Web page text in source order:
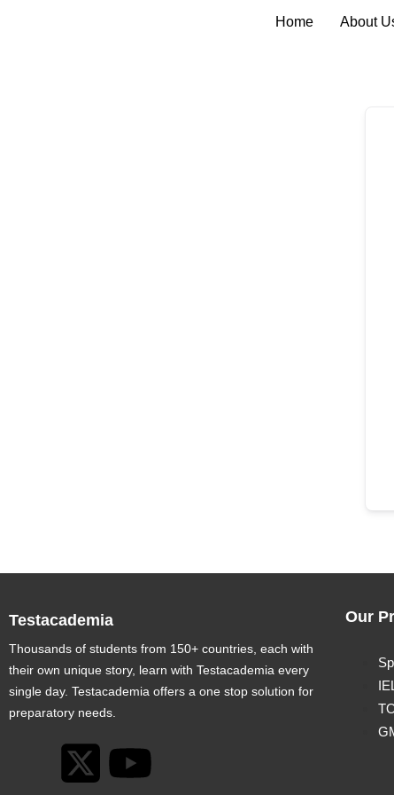
Home About
Testacademia
Thousands of students from 150+ countries, each with
their own unique story, learn with Testacademia every
single day. Testacademia offers a one stop solution for
preparatory needs.
Our